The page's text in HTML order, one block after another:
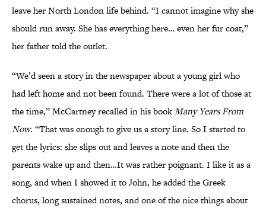
leave her North London life behind. “I cannot imagine why she
should run away. She has everything here… even her fur coat,”
her father told the outlet.
“We’d seen a story in the newspaper about a young girl who
had left home and not been found. There were a lot of those at
the time,” McCartney recalled in his bookMany Years From
Now. “That was enough to give us a story line. So I started to
get the lyrics: she slips out and leaves a note and then the
parents wake up and then…It was rather poignant. I like it as a
song, and when I showed it to John, he added the Greek
chorus, long sustained notes, and one of the nice things about